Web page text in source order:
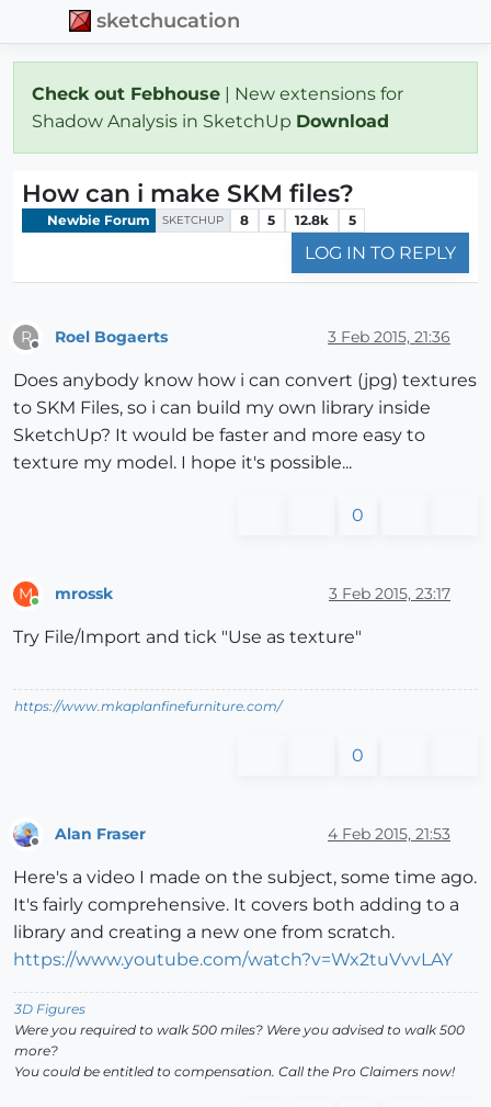
sketchucation
Check out Febhouse | New extensions for
Shadow Analysis in SketchUp Download
How can i make SKM files?
Newbie Forum SKETCHUP 8 5 12.8k 5
LOG IN TO REPLY
R Roel Bogaerts 3 Feb 2015, 21:36
Does anybody know how i can convert (jpg) textures
to SKM Files, so i can build my own library inside
SketchUp? It would be faster and more easy to
texture my model. I hope it's possible...
0
M mrossk 3 Feb 2015, 23:17
Try File/Import and tick "Use as texture"
https://www.mkaplanfinefurniture.com/
0
Alan Fraser 4 Feb 2015, 21:53
Here's a video I made on the subject, some time ago.
It's fairly comprehensive. It covers both adding to a
library and creating a new one from scratch.
https://www.youtube.com/watch?v=Wx2tuVvvLAY
3D Figures
Were you required to walk 500 miles? Were you advised to walk 500
more?
You could be entitled to compensation. Call the Pro Claimers now!